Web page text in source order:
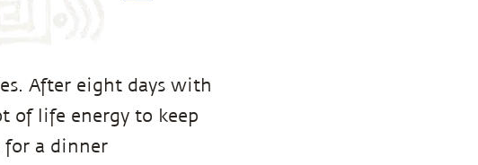
After eight days with
of life energy to keep
for a dinner